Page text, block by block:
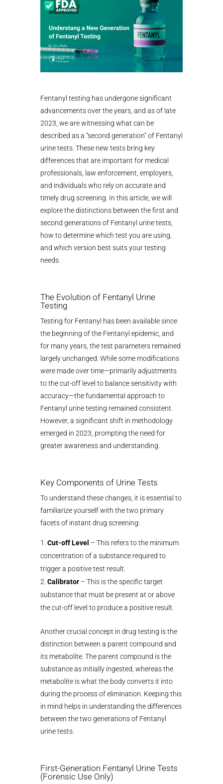
Fentanyl testing has undergone significant
advancements over the years, and as of late
2023, we are witnessing what can be
described as a “second generation” of Fentanyl
urine tests. These new tests bring key
differences that are important for medical
professionals, law enforcement, employers,
and individuals who rely on accurate and
timely drug screening. In this article, we will
explore the distinctions between the first and
second generations of Fentanyl urine tests,
how to determine which test you are using,
and which version best suits your testing
needs.
The Evolution of Fentanyl Urine
Testing
Testing for Fentanyl has been available since
the beginning of the Fentanyl epidemic, and
for many years, the test parameters remained
largely unchanged. While some modifications
were made over time—primarily adjustments
to the cut-off level to balance sensitivity with
accuracy—the fundamental approach to
Fentanyl urine testing remained consistent.
However, a significant shift in methodology
emerged in 2023, prompting the need for
greater awareness and understanding.
Key Components of Urine Tests
To understand these changes, it is essential to
familiarize yourself with the two primary
facets of instant drug screening:
Cut-off Level – This refers to the minimum
concentration of a substance required to
trigger a positive test result.
Calibrator– This is the specific target
substance that must be present at or above
the cut-off level to produce a positive result.
Another crucial concept in drug testing is the
distinction between a parent compound and
its metabolite. The parent compound is the
substance as initially ingested, whereas the
metabolite is what the body converts it into
during the process of elimination. Keeping this
in mind helps in understanding the differences
between the two generations of Fentanyl
urine tests.
First-Generation Fentanyl Urine Tests
(Forensic Use Only)